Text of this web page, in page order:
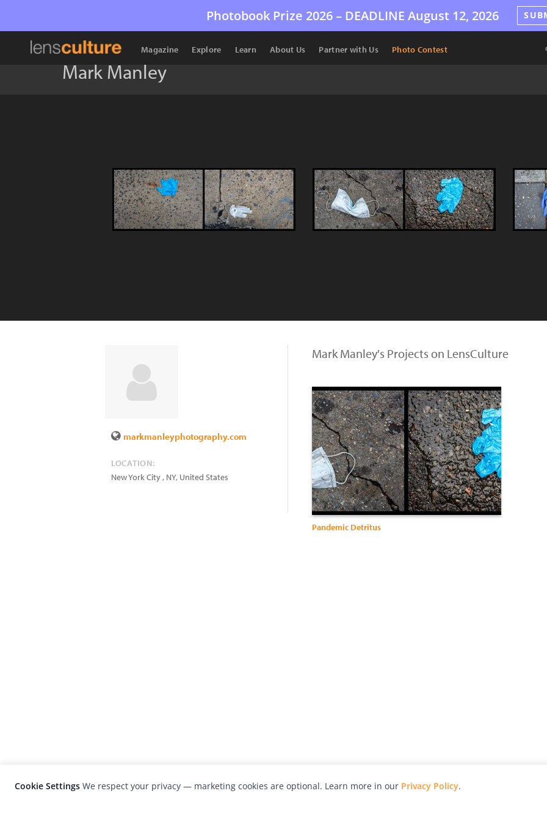
Photobook Prize 2026 – DEADLINE August 12, 2026
Magazine Explore Learn About Us Partner with Us Photo Contest
Mark Manley
markmanleyphotography.com
LOCATION:
New York City, NY, United States
Mark Manley's Projects on LensCulture
Pandemic Detritus
Cookie Settings We respect your privacy — marketing cookies are optional. Learn more in our Privacy Policy.